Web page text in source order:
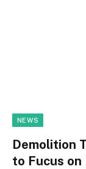
NEWS
Demolition
to Fucus on